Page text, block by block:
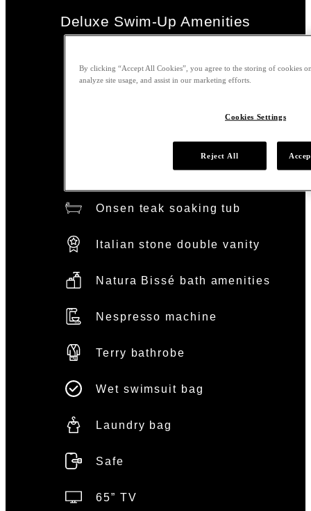
Deluxe Swim-Up Amenities
Main pool access
Rainfall shower
Onsen teak soaking tub
Italian stone double vanity
Natura Bissé bath amenities
Nespresso machine
Terry bathrobe
Wet swimsuit bag
Laundry bag
Safe
65” TV
By clicking “Accept All Cookies”, you agree to the storing of cookies
analyze site usage, and assist in our marketing efforts.
Cookies Settings
Reject All